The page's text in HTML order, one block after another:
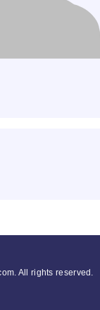
All rights reserved.